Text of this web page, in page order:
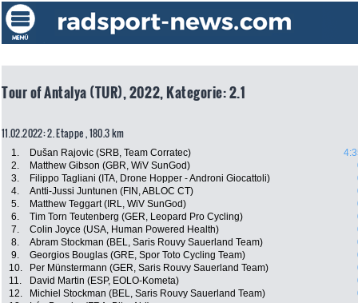
Tour of Antalya (TUR), 2022, Kategorie: 2.1
11.02.2022: 2. Etappe , 180.3 km
1. Dušan Rajovic (SRB, Team Corratec)
2.
Matthew Gibson (GBR, WiV SunGod)
3.
Filippo Tagliani (ITA, Drone Hopper - Androni Giocattoli)
4.
Antti-Jussi Juntunen (FIN, ABLOC CT)
5.
Matthew Teggart (IRL, WiV SunGod)
6.
Tim Torn Teutenberg (GER, Leopard Pro Cycling)
7.
Colin Joyce (USA, Human Powered Health)
8.
Abram Stockman (BEL, Saris Rouvy Sauerland Team)
9.
Georgios Bouglas (GRE, Spor Toto Cycling Team)
10.
Per Münstermann (GER, Saris Rouvy Sauerland Team)
11.
David Martin (ESP, EOLO-Kometa)
12.
Michiel Stockman (BEL, Saris Rouvy Sauerland Team)